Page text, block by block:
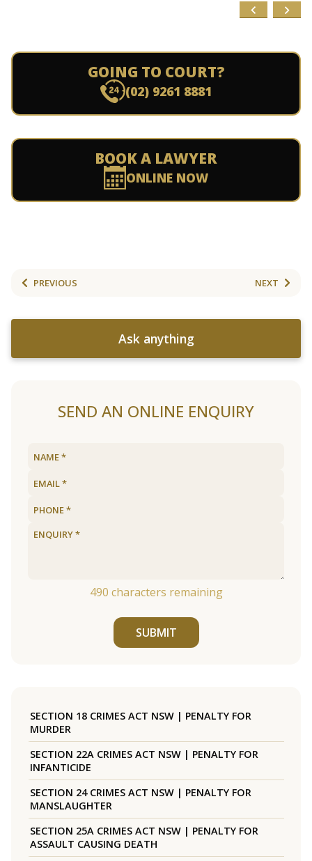
GOING TO COURT?
(02) 9261 8881
BOOK A LAWYER
ONLINE NOW
PREVIOUS NEXT
Ask anything
SEND AN ONLINE ENQUIRY
490 characters remaining
SUBMIT
SECTION 18 CRIMES ACT NSW | PENALTY FOR
MURDER
SECTION 22A CRIMES ACT NSW | PENALTY FOR
INFANTICIDE
SECTION 24 CRIMES ACT NSW | PENALTY FOR
MANSLAUGHTER
SECTION 25A CRIMES ACT NSW | PENALTY FOR
ASSAULT CAUSING DEATH